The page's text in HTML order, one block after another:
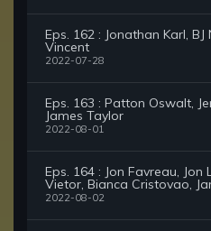
Eps. 162 : Jonathan Karl, BJ
Vincent
2022-07-28
Eps. 163 : Patton Oswalt,
James Taylor
2022-08-01
Eps. 164 : Jon Favreau, Jon
Vietor, Bianca Cristovao,
2022-08-02